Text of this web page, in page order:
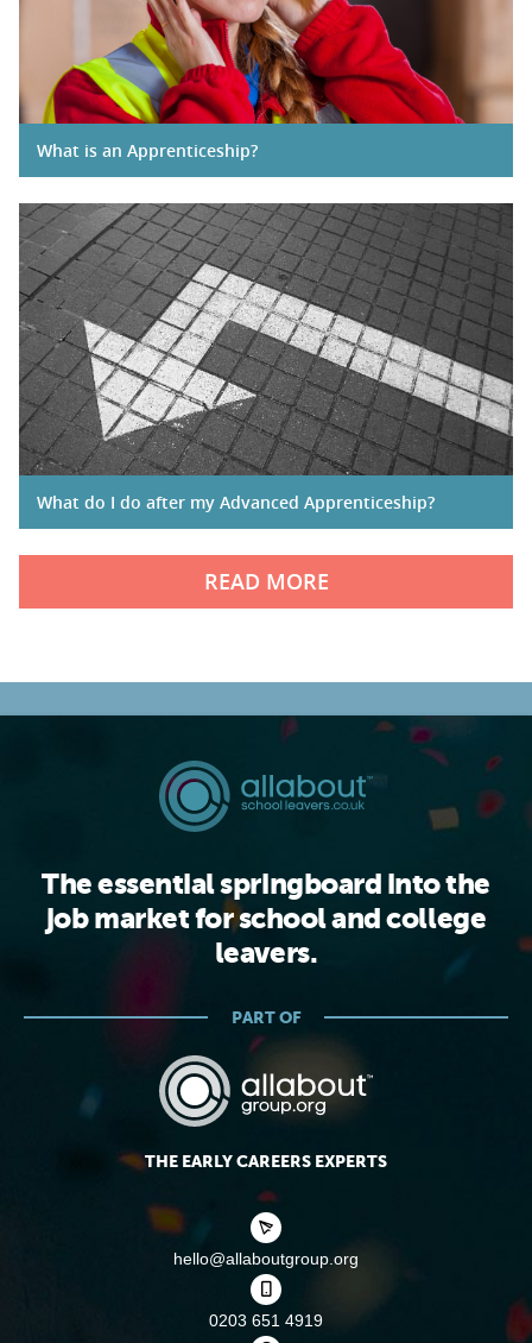
What is an Apprenticeship?
What do I do after my Advanced Apprenticeship?
READ MORE
The essential springboard into the
job market for school and college
leavers.
PART OF
THE EARLY CAREERS EXPERTS
hello@allaboutgroup.org
0203 651 4919